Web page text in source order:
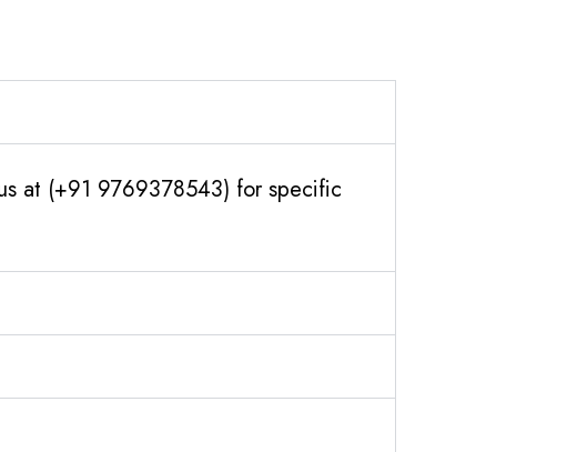
at (+91 9769378543) for specific